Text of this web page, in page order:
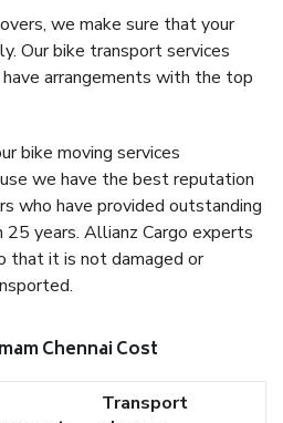
we make sure that your
Our bike transport services
have arrangements with the top
bike moving services
we have the best reputation
who have provided outstanding
years. Allianz Cargo experts
that it is not damaged or
Chennai Cost
Transport